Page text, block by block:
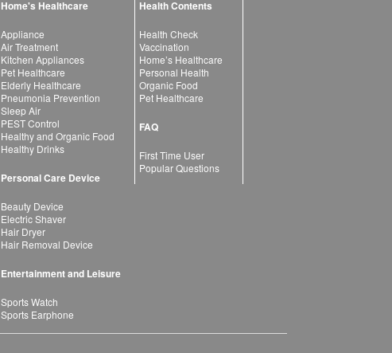
Home's Healthcare
Appliance
Air Treatment
Kitchen Appliances
Pet Healthcare
Elderly Healthcare
Pneumonia Prevention
Sleep Air
PEST Control
Healthy and Organic Food
Healthy Drinks
Personal Care Device
Beauty Device
Electric Shaver
Hair Dryer
Hair Removal Device
Entertainment and Leisure
Sports Watch
Sports Earphone
Health Contents
Health Check
Vaccination
Home’s Healthcare
Personal Health
Organic Food
Pet Healthcare
FAQ
First Time User
Popular Questions